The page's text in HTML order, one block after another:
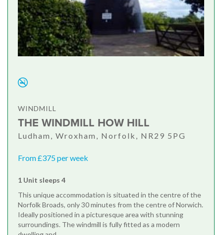
WINDMILL
THE WINDMILL HOW HILL
Ludham, Wroxham, Norfolk, NR29 5PG
From £375 per week
1 Unit sleeps 4
This unique accommodation is situated in the centre of the
Norfolk Broads, only 30 minutes from the centre of Norwich.
Ideally positioned in a picturesque area with stunning
surroundings. The windmill is fully fitted as a modern